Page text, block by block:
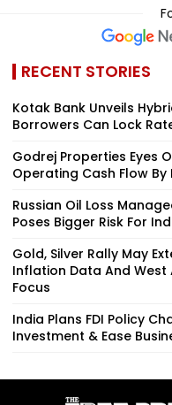
RECENT STORIES
Kotak Bank Unveils
Borrowers Can Lock
Godrej Properties Eyes
Operating Cash Flow By
Russian Oil Loss
Poses Bigger Risk For
Gold, Silver Rally May
Inflation Data And West
Focus
India Plans FDI Policy
Investment & Ease